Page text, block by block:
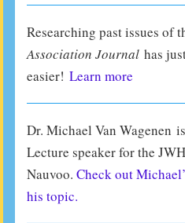
Researching past issues of
Association Journal has
easier! Learn more
Dr. Michael Van Wagenen
Lecture speaker for the
Nauvoo. Check out
his topic.